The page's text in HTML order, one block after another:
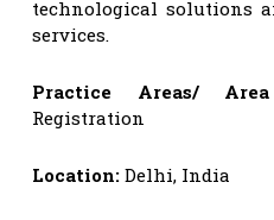
technological solutions
services.
Practice Areas/
Registration
Location: Delhi, India